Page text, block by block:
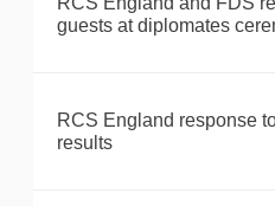
guests at diplomates
RCS England response
results